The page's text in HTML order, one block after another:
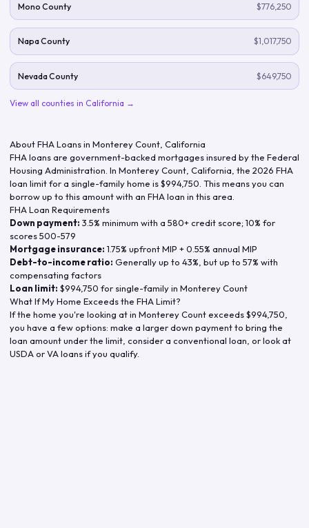
Mono County $776,250
Napa County $1,017,750
Nevada County $649,750
View all counties in California →
About FHA Loans in Monterey Count California
FHA loans are government-backed mortgages insured by the Federal
Housing Administration. In Monterey Count California , the 2026 FHA
loan limit for a single-family home is$994,750 . This means you can
borrow up to this amount with an FHA loan in this area.
FHA Loan Requirements
Down payment: 3.5% minimum with a 580+ credit score; 10% for
scores 500-579
Mortgage insurance: 1.75% upfront MIP + 0.55% annual MIP
Debt-to-income ratio: Generally up to 43%, but up to 57% with
compensating factors
Loan limit: $994,750 for single-family in Monterey Count
What If My Home Exceeds the FHA Limit?
If the home you're looking at in Monterey Countexceeds$994,750
you have a few options: make a larger down payment to bring the
loan amount under the limit, consider a conventional loan, or look at
USDA or VA loans if you qualify.